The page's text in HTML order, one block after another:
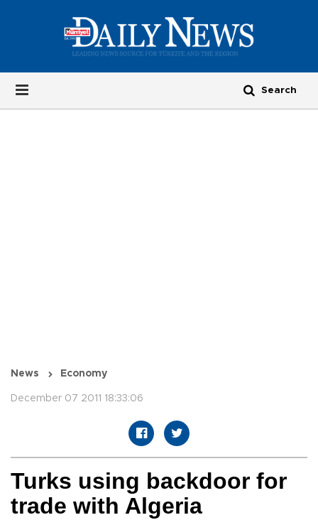
News Economy
December 07 2011 18:33:06
Turks using backdoor for
trade with Algeria